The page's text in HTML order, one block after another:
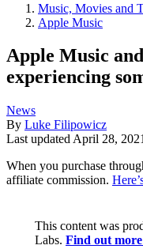
Music, Movies and
Apple Music
Apple Music
experiencing
News
By Luke Filipowicz
Last updated April 28, 2021
When you purchase
affiliate commission.
This content was
Labs. Find out